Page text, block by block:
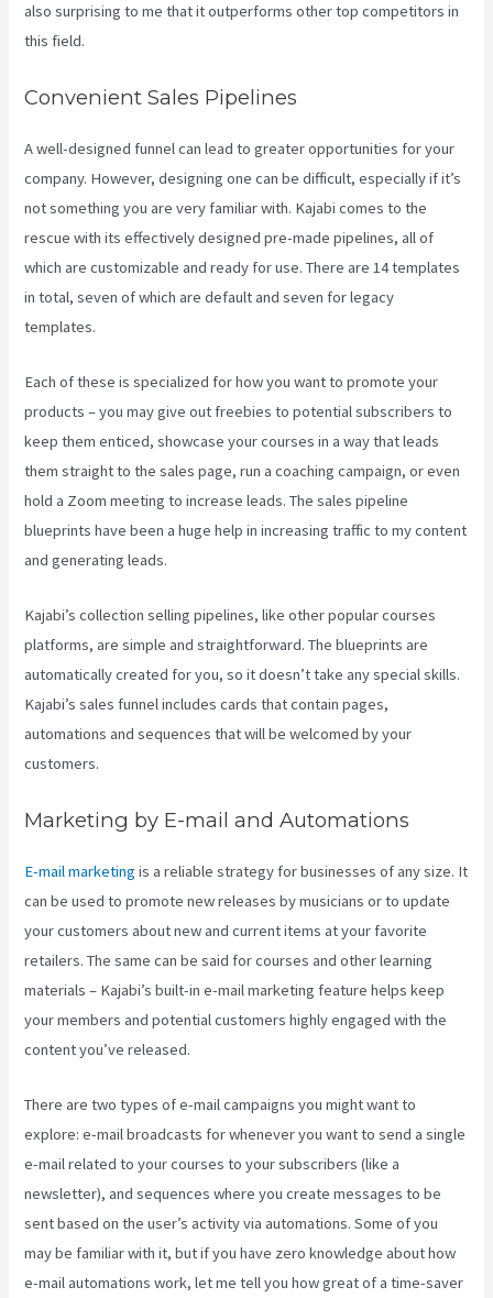
also surprising to me that it outperforms other top competitors in
this field.
Convenient Sales Pipelines
A well-designed funnel can lead to greater opportunities for your
company. However, designing one can be difficult, especially if it’s
not something you are very familiar with. Kajabi comes to the
rescue with its effectively designed pre-made pipelines, all of
which are customizable and ready for use. There are 14 templates
in total, seven of which are default and seven for legacy
templates.
Each of these is specialized for how you want to promote your
products – you may give out freebies to potential subscribers to
keep them enticed, showcase your courses in a way that leads
them straight to the sales page, run a coaching campaign, or even
hold a Zoom meeting to increase leads. The sales pipeline
blueprints have been a huge help in increasing traffic to my content
and generating leads.
Kajabi’s collection selling pipelines, like other popular courses
platforms, are simple and straightforward. The blueprints are
automatically created for you, so it doesn’t take any special skills.
Kajabi’s sales funnel includes cards that contain pages,
automations and sequences that will be welcomed by your
customers.
Marketing by E-mail and Automations
E-mail marketing is a reliable strategy for businesses of any size. It
can be used to promote new releases by musicians or to update
your customers about new and current items at your favorite
retailers. The same can be said for courses and other learning
materials – Kajabi’s built-in e-mail marketing feature helps keep
your members and potential customers highly engaged with the
content you’ve released.
There are two types of e-mail campaigns you might want to
explore: e-mail broadcasts for whenever you want to send a single
e-mail related to your courses to your subscribers (like a
newsletter), and sequences where you create messages to be
sent based on the user’s activity via automations. Some of you
may be familiar with it, but if you have zero knowledge about how
e-mail automations work, let me tell you how great of a time-saver